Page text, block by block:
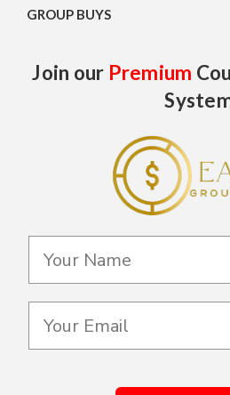
GROUP BUYS
Join our Premium